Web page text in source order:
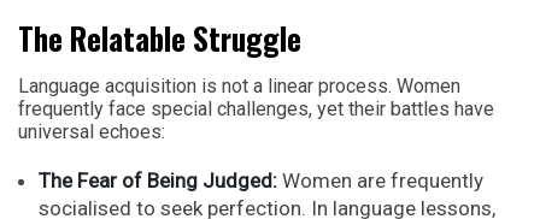
The Relatable Struggle
Language acquisition is not a linear process. Women
frequently face special challenges, yet their battles have
universal echoes:
The Fear of Being Judged: Women are frequently
socialised to seek perfection. In language lessons,